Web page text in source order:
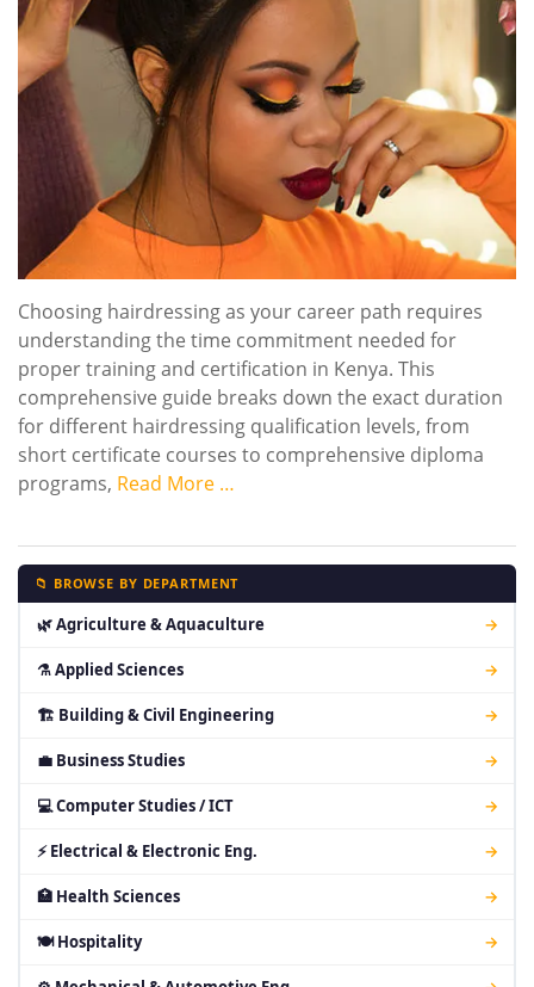
Choosing hairdressing as your career path requires
understanding the time commitment needed for
proper training and certification in Kenya. This
comprehensive guide breaks down the exact duration
for different hairdressing qualification levels, from
short certificate courses to comprehensive diploma
programs, Read More …
📁 BROWSE BY DEPARTMENT
🌿 Agriculture & Aquaculture →
⚗ Applied Sciences →
🏗 Building & Civil Engineering →
💼 Business Studies →
💻 Computer Studies / ICT →
⚡ Electrical & Electronic Eng. →
🏥 Health Sciences →
🍽 Hospitality →